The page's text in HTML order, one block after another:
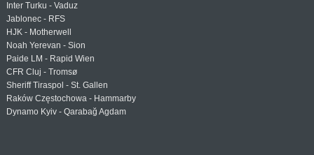
Inter Turku - Vaduz
Jablonec - RFS
HJK - Motherwell
Noah Yerevan - Sion
Paide LM - Rapid Wien
CFR Cluj - Tromsø
Sheriff Tiraspol - St. Gallen
Raków Częstochowa - Hammarby
Dynamo Kyiv - Qarabağ Agdam